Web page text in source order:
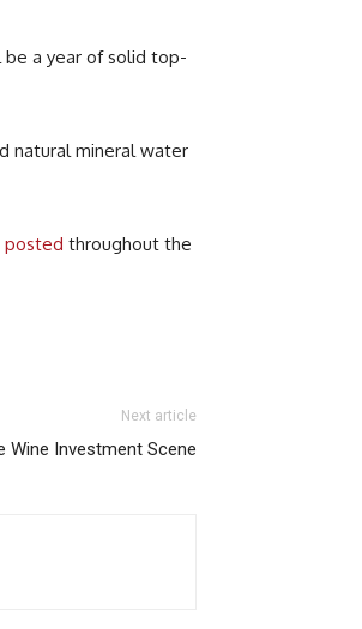
be a year of solid top-
natural mineral water
posted throughout the
Next article
Wine Investment Scene